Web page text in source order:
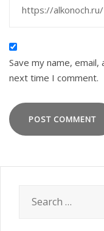
Save my name,
next time I comment.
for: